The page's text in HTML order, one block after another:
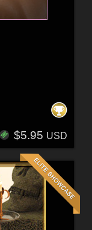
$5.95 USD